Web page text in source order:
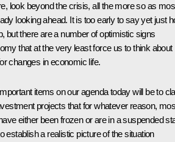
look beyond the crisis, all the more so as
looking ahead. It is too early to say yet just
but there are a number of optimistic signs
that at the very least force us to think about
changes in economic life.
items on our agenda today will be to
projects that for whatever reason,
either been frozen or are in a suspended
establish a realistic picture of the situation